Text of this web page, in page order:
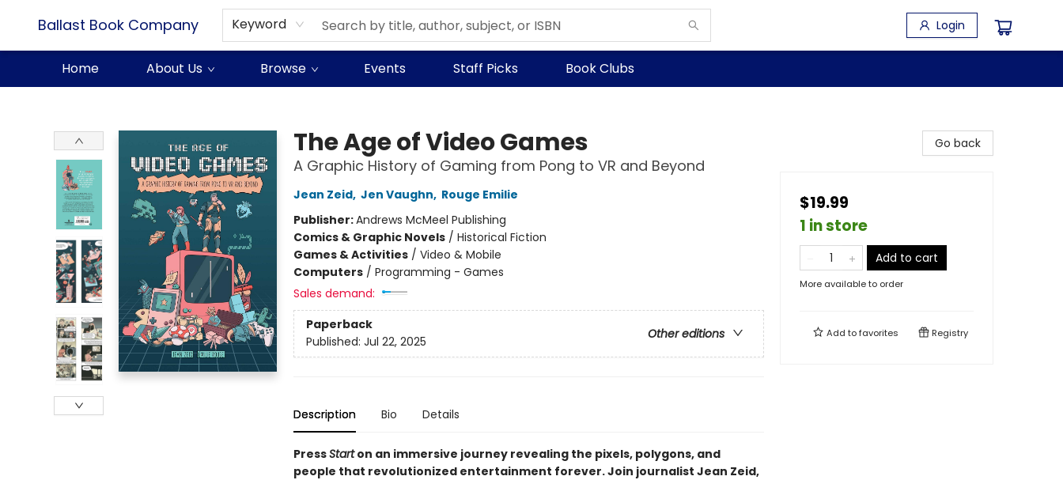
Ballast Book Company Keyword Login
Home About Us Browse Events Staff Picks Book Clubs
The Age of Video Games
A Graphic History of Gaming from Pong to VR and Beyond
Jean Zeid, Jen Vaughn, Rouge Emilie
Publisher:Andrews McMeel Publishing
Comics & Graphic Novels/ Historical Fiction
Games & Activities/ Video & Mobile
Computers/ Programming - Games
Sales demand:
Paperback
Other editions
Published: Jul 22, 2025
Description Bio Details
PressStarton an immersive journey revealing the pixels, polygons, and
people that revolutionized entertainment forever. Join journalist Jean Zeid,
Go back
$19.99
1 in store
Add to cart
More available to order
Add tofavorites Registry